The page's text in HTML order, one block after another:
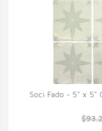
Soci Fado - 5" x 5"